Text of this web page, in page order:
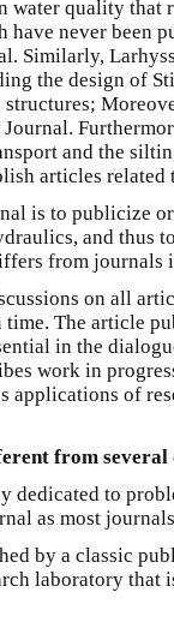
water quality
have never been
Similarly,
the design of
and the
articles
is to publicize
and thus
from
on all
The article
in the
work in
applications of
from
dedicated to
as most
by a classic
laboratory that